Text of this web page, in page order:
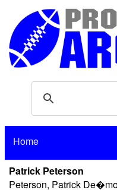
Home
Patrick Peterson
Peterson, Patrick